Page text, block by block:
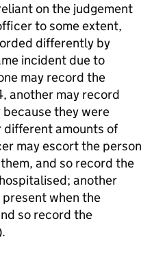
on the judgement
to some extent,
differently by
incident due to
may record the
another may record
they were
amounts of
may escort the person
and so record the
another
when the
so record the